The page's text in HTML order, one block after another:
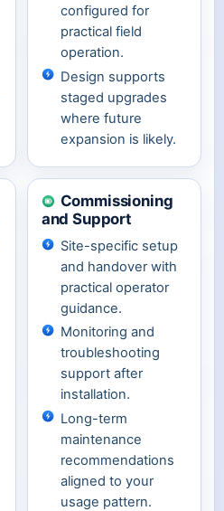
configured for
practical field
operation.
Design supports
staged upgrades
where future
expansion is likely.
Commissioning
and Support
Site-specific setup
and handover with
practical operator
guidance.
Monitoring and
troubleshooting
support after
installation.
Long-term
maintenance
recommendations
aligned to your
usage pattern.